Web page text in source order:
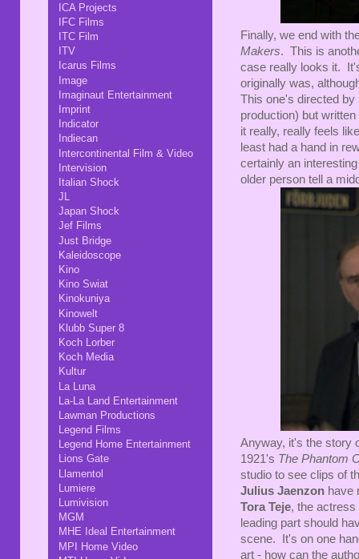
Finally, we end with
Makers. This is
case really looks it.
originally was,
This one's directed by
production) but
it really, really feels
least had a hand in
certainly an
older person tell a
Anyway, it's the story
1921's The Phantom
studio to see clips of
Julius Jaenzon have
Tora Teje, the actress
leading part should
scene. It's on one
art - how can the
ICA Projects
IFC Films
ITC Film
ITV
Icarus Films
Image
Imaginaut Entertainment
Imprint
Indicator
Indiecan
Intercontinental Film & Video
Intervision
Italian Shock
JL
Japan Shock
Jef Films
Just Bridge
Kaleidoscope
Kino
Kino Swiat
Kinokuniya
Kinowelt
Klubb Super 8
Koch Lorber
Koch Media
Kultur
La Luna
La-La Land Entertainment
Lawman Productions
Legend Films
Legend Home Entertainment
Lions Gate
Llamentol
Lumiere
Lumivision
MGM
MHE Ideal Entertainment
MPI Home Video